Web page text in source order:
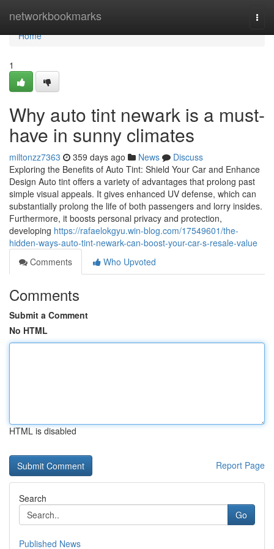
networkbookmarks
Home
Home
1
Why auto tint newark is a must-
have in sunny climates
miltonzz7363 359 days ago News
Discuss
Exploring the Benefits of Auto Tint: Shield Your Car and Enhance
Design Auto tint offers a variety of advantages that prolong past
simple visual appeals. It gives enhanced UV defense, which can
substantially prolong the life of both passengers and lorry insides.
Furthermore, it boosts personal privacy and protection,
developing https://rafaelokgyu.win-blog.com/17549601/the-
hidden-ways-auto-tint-newark-can-boost-your-car-s-resale-value
Comments
Who Upvoted
Comments
Submit a Comment
No HTML
HTML is disabled
Report Page
Search
Go
Published News